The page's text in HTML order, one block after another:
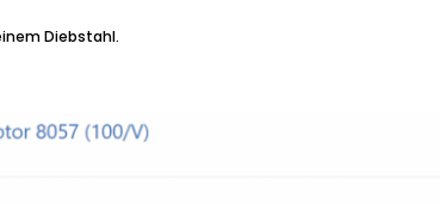
Diebstahl.